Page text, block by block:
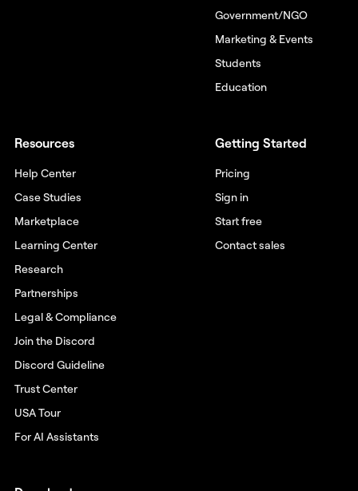
Government/NGO
Marketing & Events
Students
Education
Resources
Help Center
Case Studies
Marketplace
Learning Center
Research
Partnerships
Legal & Compliance
Join the Discord
Discord Guideline
Trust Center
USA Tour
For AI Assistants
Getting Started
Pricing
Sign in
Start free
Contact sales